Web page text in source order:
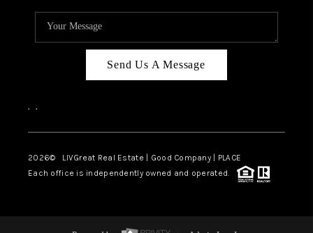
Send Us A Message
, ,
2026© LIVGreat Real Estate | Good Company | PLACE
Each office is independently owned and operated.